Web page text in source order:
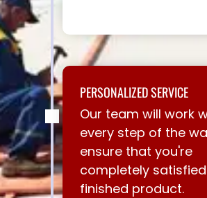
PERSONALIZED SERVICE
Our team will work
every step of the
ensure that you're
completely
finished product.